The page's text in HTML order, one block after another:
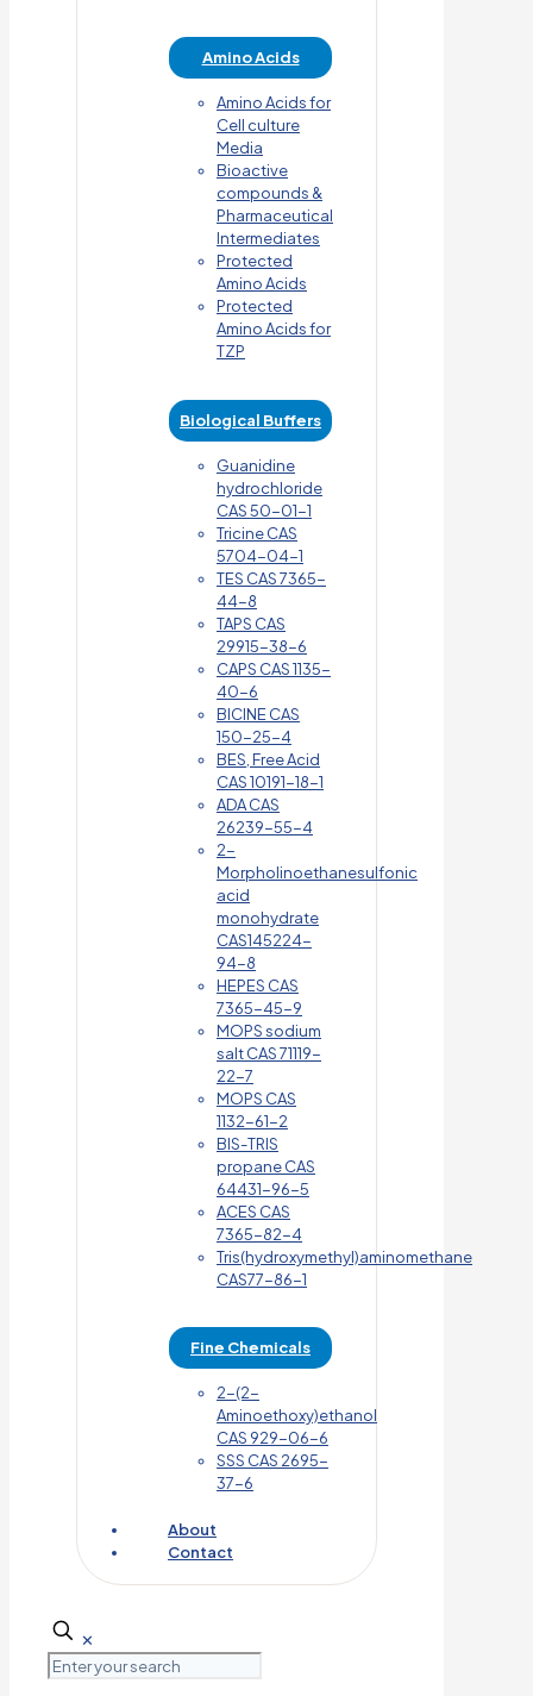
Amino Acids
Amino Acids for
Cell culture
Media
Bioactive
compounds &
Pharmaceutical
Intermediates
Protected
Amino Acids
Protected
Amino Acids for
TZP
Biological Buffers
Guanidine
hydrochloride
CAS 50-01-1
Tricine CAS
5704-04-1
TES CAS 7365-
44-8
TAPS CAS
29915-38-6
CAPS CAS 1135-
40-6
BICINE CAS
150-25-4
BES, Free Acid
CAS 10191-18-1
ADA CAS
26239-55-4
2-
Morpholinoethanesulfonic
acid
monohydrate
CAS145224-
94-8
HEPES CAS
7365-45-9
MOPS sodium
salt CAS 71119-
22-7
MOPS CAS
1132-61-2
BIS-TRIS
propane CAS
64431-96-5
ACES CAS
7365-82-4
Tris(hydroxymethyl)aminomethane
CAS77-86-1
Fine Chemicals
2-(2-
Aminoethoxy)ethanol
CAS 929-06-6
SSS CAS 2695-
37-6
About
Contact
✕